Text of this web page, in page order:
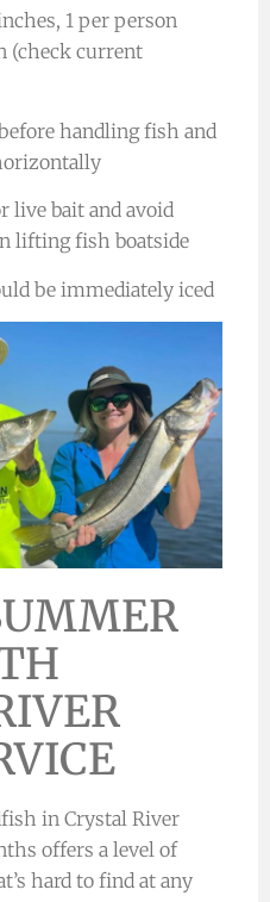
1 per person
(check current
handling fish and
live bait and avoid
lifting fish boatside
be immediately iced
in Crystal River
offers a level of
hard to find at any